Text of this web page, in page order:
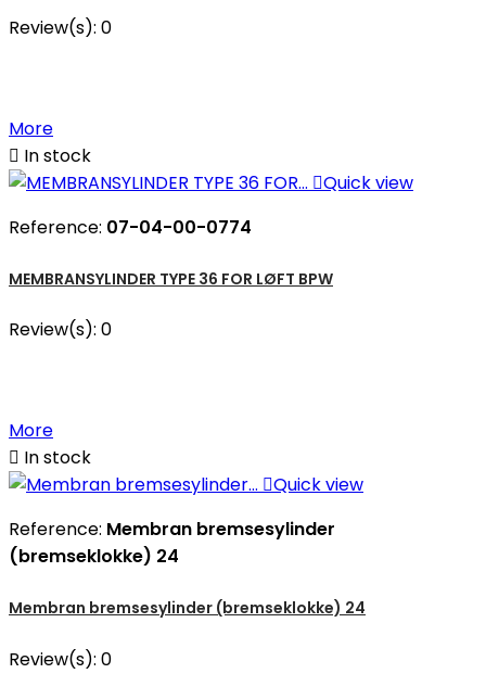
Review(s): 0
More
 In stock
Quick view
Reference: 07-04-00-0774
MEMBRANSYLINDER TYPE 36 FOR LØFT BPW
Review(s): 0
More
 In stock
Quick view
Reference: Membran bremsesylinder
(bremseklokke) 24
Membran bremsesylinder (bremseklokke) 24
Review(s): 0